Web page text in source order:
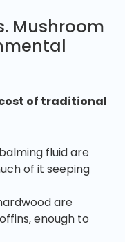
Mushroom
of traditional
fluid are
of it seeping
are
enough to